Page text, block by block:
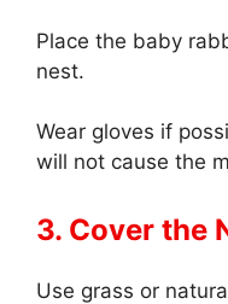
Place the baby
nest.
Wear gloves if
will not cause the
3. Cover the
Use grass or